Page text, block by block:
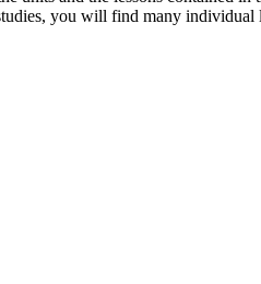
you will find many individual